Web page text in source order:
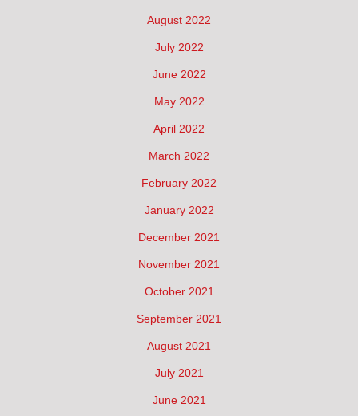
August 2022
July 2022
June 2022
May 2022
April 2022
March 2022
February 2022
January 2022
December 2021
November 2021
October 2021
September 2021
August 2021
July 2021
June 2021